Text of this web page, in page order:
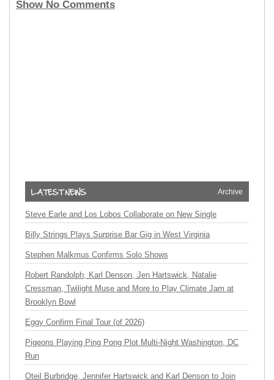
Show No Comments
Archive
Steve Earle and Los Lobos Collaborate on New Single
Billy Strings Plays Surprise Bar Gig in West Virginia
Stephen Malkmus Confirms Solo Shows
Robert Randolph, Karl Denson, Jen Hartswick, Natalie
Cressman, Twilight Muse and More to Play Climate Jam at
Brooklyn Bowl
Eggy Confirm Final Tour (of 2026)
Pigeons Playing Ping Pong Plot Multi-Night Washington, DC
Run
Oteil Burbridge, Jennifer Hartswick and Karl Denson to Join